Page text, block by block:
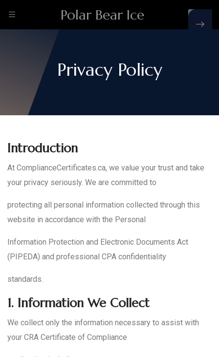
Polar Bear Ice
Privacy Policy
Introduction
At ComplianceCertificates.ca, we value your trust and take
your privacy seriously. We are committed to
protecting all personal information collected through this
website in accordance with the Personal
Information Protection and Electronic Documents Act
(PIPEDA) and professional CPA confidentiality
standards.
1. Information We Collect
We collect only the information necessary to assist with
your CRA Certificate of Compliance